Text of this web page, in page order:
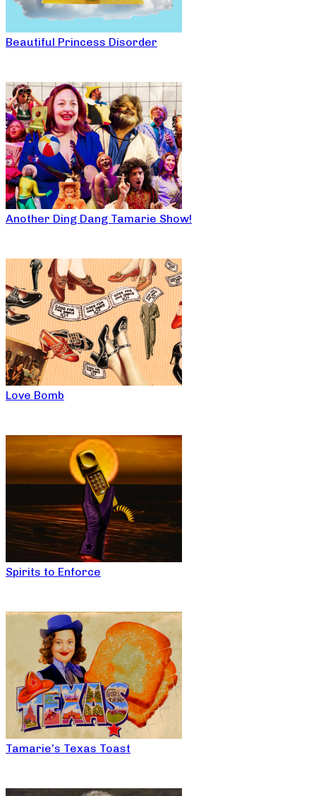
Beautiful Princess Disorder
Another Ding Dang Tamarie Show!
Love Bomb
Spirits to Enforce
Tamarie’s Texas Toast